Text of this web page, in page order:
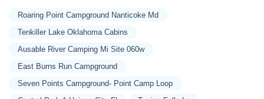
Roaring Point Campground Nanticoke Md
Tenkiller Lake Oklahoma Cabins
Ausable River Camping Mi Site 060w
East Burns Run Campground
Seven Points Campground- Point Camp Loop